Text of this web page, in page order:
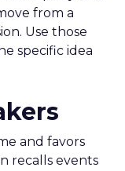
from a
Use those
specific idea
and favors
recalls events